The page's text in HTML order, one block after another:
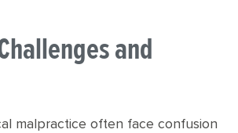
and
malpractice often face confusion